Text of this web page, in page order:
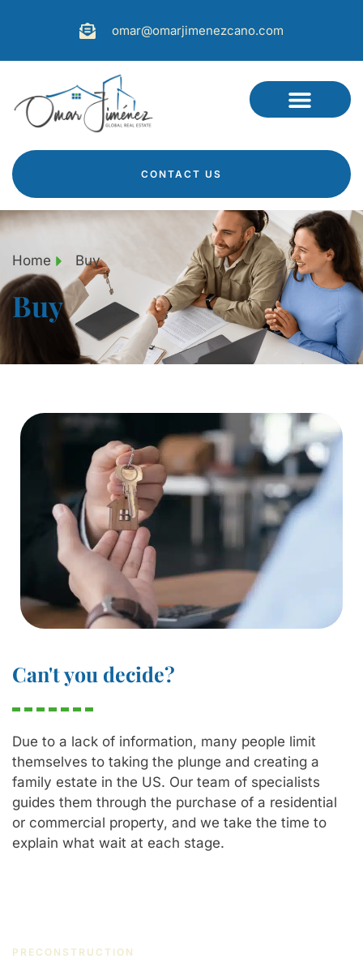
omar@omarjimenezcano.com
CONTACT US
Home Buy
Buy
Can't you decide?
Due to a lack of information, many people limit
themselves to taking the plunge and creating a
family estate in the US. Our team of specialists
guides them through the purchase of a residential
or commercial property, and we take the time to
explain what wait at each stage.
PRECONSTRUCTION